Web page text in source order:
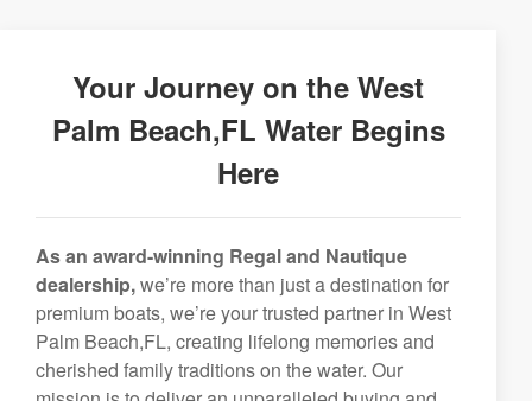
Your Journey on the West
Palm Beach,FL Water Begins
Here
As an award-winning Regal and Nautique
dealership,we’re more than just a destination for
premium boats, we’re your trusted partner in West
Palm Beach,FL, creating lifelong memories and
cherished family traditions on the water. Our